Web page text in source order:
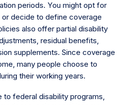
periods. You might opt for
decide to define coverage
also offer partial disability
residual benefits,
supplements. Since coverage
many people choose to
their working years.
to federal disability programs,